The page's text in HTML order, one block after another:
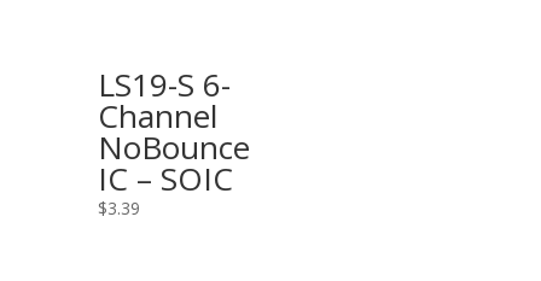
LS19-S 6-
Channel
NoBounce
IC – SOIC
$3.39